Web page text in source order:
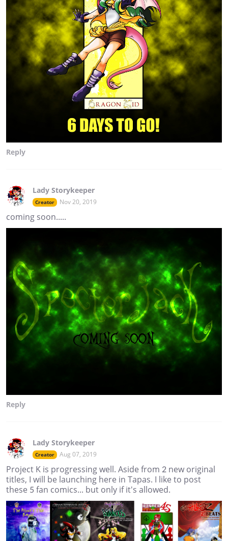
Reply
Lady Storykeeper
Creator Nov 20, 2019
coming soon.....
Reply
Lady Storykeeper
Creator Aug 07, 2019
Project K is progressing well. Aside from 2 new original
titles, I will be launching here in Tapas. I like to post
these 5 fan comics... but only if it's allowed.